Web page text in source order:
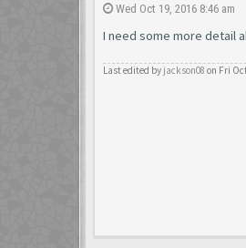
Wed Oct 19, 2016 8:46 am
I need some more detail
Last edited by jackson08 on Fri